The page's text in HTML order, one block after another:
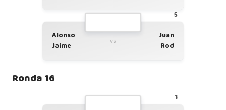
5
Alonso
Jaime
vs
Juan
Rod
Ronda 16
1